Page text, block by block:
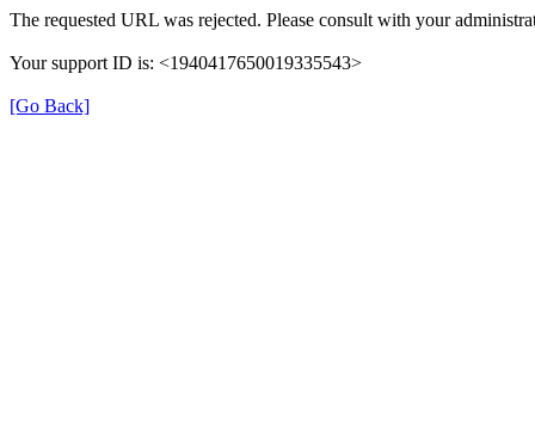
The requested URL was rejected. Please consult with your
Your support ID is: <1940417650019335543>
[Go Back]